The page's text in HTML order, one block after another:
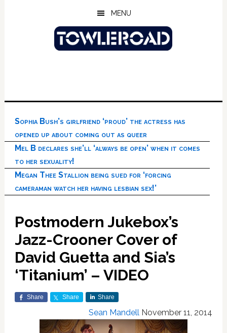
MENU
Sophia Bush’s girlfriend ‘proud’ the actress has
opened up about coming out as queer
Mel B declares she’ll ‘always be open’ when it comes
to her sexuality!
Megan Thee Stallion being sued for ‘forcing
cameraman watch her having lesbian sex!’
Postmodern Jukebox’s
Jazz-Crooner Cover of
David Guetta and Sia’s
‘Titanium’ – VIDEO
Share Share Share
Sean Mandell November 11, 2014